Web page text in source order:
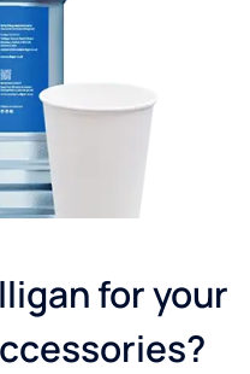
for your